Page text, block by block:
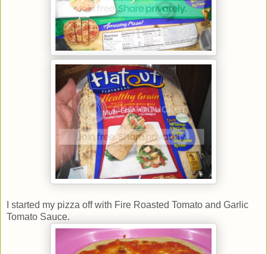
I started my pizza off with Fire Roasted Tomato and Garlic
Tomato Sauce.